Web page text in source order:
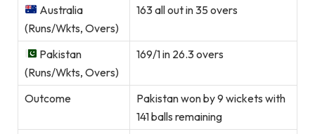
Australia
(Runs/Wkts, Overs)
163 all out in 35 overs
Pakistan
(Runs/Wkts, Overs)
169/1 in 26.3 overs
Outcome
Pakistan won by 9 wickets with
141 balls remaining